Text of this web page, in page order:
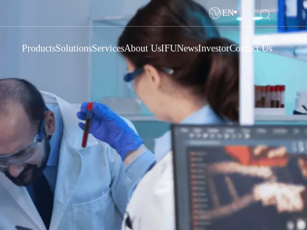
EN
ProductsSolutionsServicesAbout UsIFUNewsInvestorContact Us